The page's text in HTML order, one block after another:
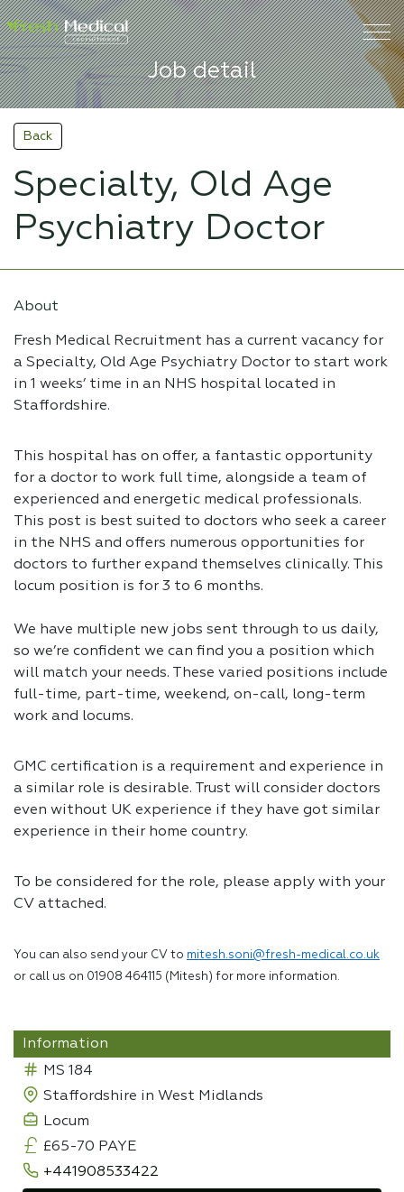
Job detail
Back
Specialty, Old Age
Psychiatry Doctor
About
Fresh Medical Recruitment has a current vacancy for
a Specialty, Old Age Psychiatry Doctor to start work
in 1 weeks’ time in an NHS hospital located in
Staffordshire.
This hospital has on offer, a fantastic opportunity
for a doctor to work full time, alongside a team of
experienced and energetic medical professionals.
This post is best suited to doctors who seek a career
in the NHS and offers numerous opportunities for
doctors to further expand themselves clinically. This
locum position is for 3 to 6 months.
We have multiple new jobs sent through to us daily,
so we’re confident we can find you a position which
will match your needs. These varied positions include
full-time, part-time, weekend, on-call, long-term
work and locums.
GMC certification is a requirement and experience in
a similar role is desirable. Trust will consider doctors
even without UK experience if they have got similar
experience in their home country.
To be considered for the role, please apply with your
CV attached.
You can also send your CV to mitesh.soni@fresh-medical.co.uk
or call us on 01908 464115 (Mitesh) for more information.
Information
MS 184
Staffordshire in West Midlands
Locum
£65-70 PAYE
+441908533422